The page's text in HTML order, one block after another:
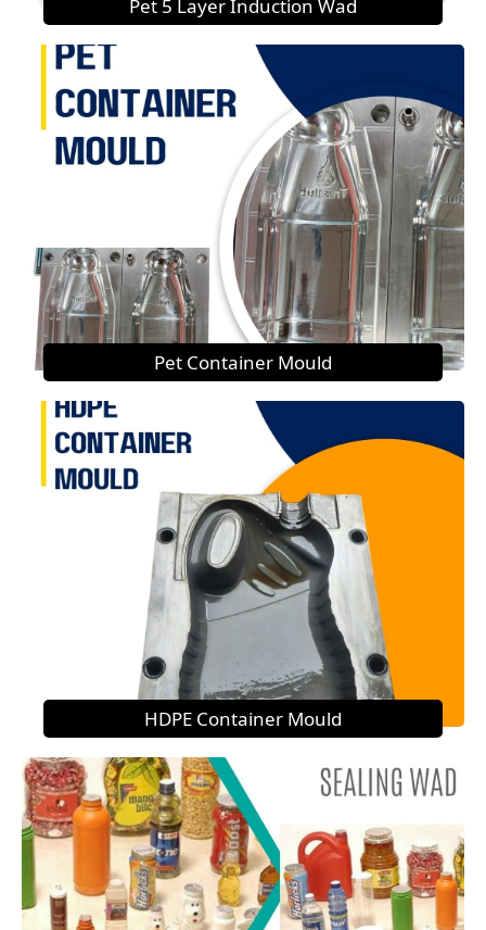
Pet 5 Layer Induction Wad
Pet Container Mould
HDPE Container Mould